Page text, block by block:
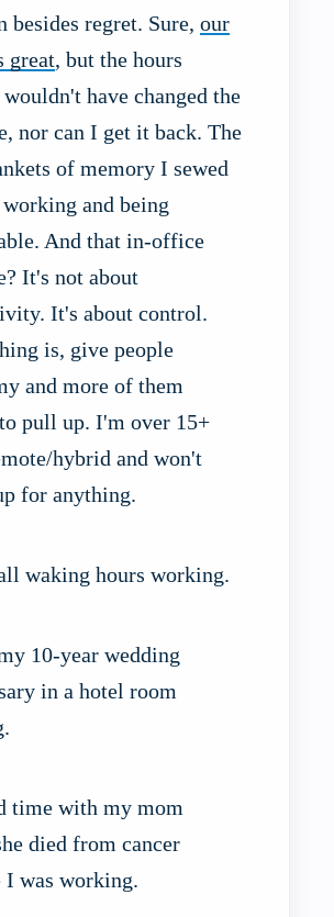
besides regret. Sure, our
great, but the hours
have changed the
nor can I get it back. The
of memory I sewed
and being
And that in-office
It's not about
It's about control.
is, give people
and more of them
to pull up. I'm over 15+
hybrid and won't
for anything.
waking hours working.
10-year wedding
in a hotel room
time with my mom
died from cancer
I was working.